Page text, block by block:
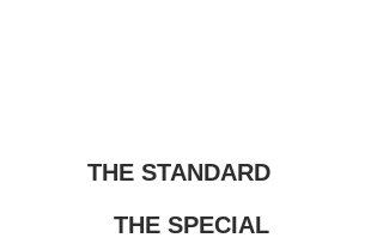
THE STANDARD
THE SPECIAL